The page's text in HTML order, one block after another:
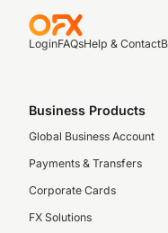
LoginFAQsHelp & Contact
Business Products
Global Business Account
Payments & Transfers
Corporate Cards
FX Solutions